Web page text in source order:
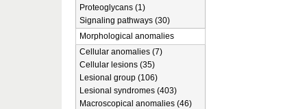
Proteoglycans (1)
Signaling pathways (30)
Morphological anomalies
Cellular anomalies (7)
Cellular lesions (35)
Lesional group (106)
Lesional syndromes (403)
Macroscopical anomalies (46)